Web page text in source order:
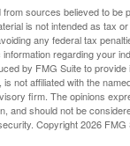
sources believed to be
is not intended as tax
any federal tax
regarding your
by FMG Suite to
not affiliated with the
firm. The opinions
and should not be
Copyright2026 FMG